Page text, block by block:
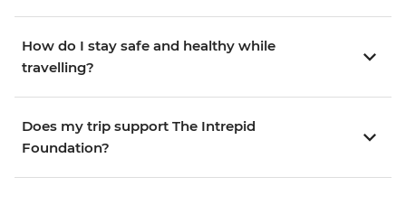
How do I stay safe and healthy while
travelling?
Does my trip support The Intrepid
Foundation?